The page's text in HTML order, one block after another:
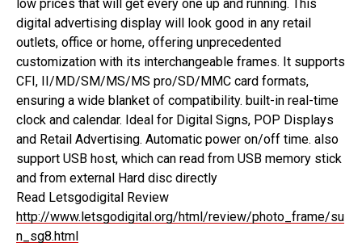
low prices that will get every one up and running. This
digital advertising display will look good in any retail
outlets, office or home, offering unprecedented
customization with its interchangeable frames. It supports
CFI, II/MD/SM/MS/MS pro/SD/MMC card formats,
ensuring a wide blanket of compatibility. built-in real-time
clock and calendar. Ideal for Digital Signs, POP Displays
and Retail Advertising. Automatic power on/off time. also
support USB host, which can read from USB memory stick
and from external Hard disc directly
Read Letsgodigital Review
http://www.letsgodigital.org/html/review/photo_frame/su
n_sg8.html